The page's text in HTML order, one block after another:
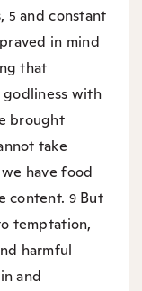
5and constant
in mind
that
godliness with
brought
take
have food
content. 9 But
temptation,
harmful
and